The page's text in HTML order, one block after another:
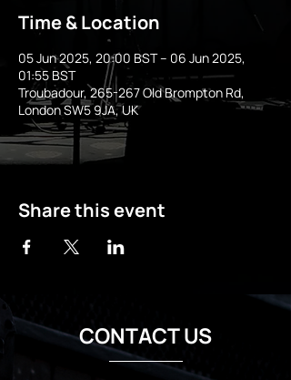
Time & Location
05 Jun 2025, 20:00 BST – 06 Jun 2025,
01:55 BST
Troubadour, 265-267 Old Brompton Rd,
London SW5 9JA, UK
Share this event
CONTACT US